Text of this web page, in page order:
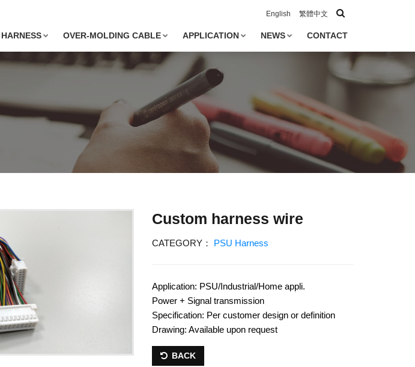
English 繁體中文
HARNESS OVER-MOLDING CABLE APPLICATION NEWS CONTACT
Custom harness wire
CATEGORY： PSU Harness
Application: PSU/Industrial/Home appli.
Power + Signal transmission
Specification: Per customer design or definition
Drawing: Available upon request
BACK